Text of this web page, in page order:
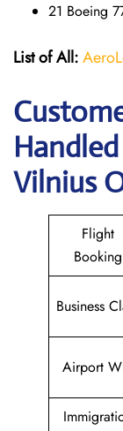
21 Boeing
List of All:
Vilnius
Flight
Booking
Business
Airport